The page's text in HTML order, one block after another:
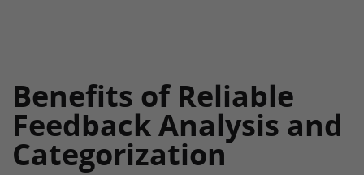
Benefits of Reliable
Feedback Analysis and
Categorization